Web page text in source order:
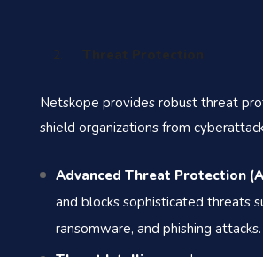
Threat Protection
Netskope provides robust threat
shield organizations from
Advanced Threat Protection
and blocks sophisticated threats
ransomware, and phishing attacks.